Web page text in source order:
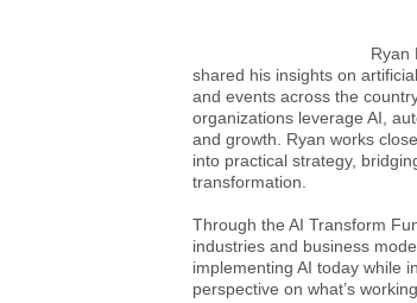
Ryan
shared his insights on
and events across the
organizations leverage AI,
and growth. Ryan works
into practical strategy,
transformation.
Through the AI Transform
industries and business
implementing AI today while
perspective on what’s